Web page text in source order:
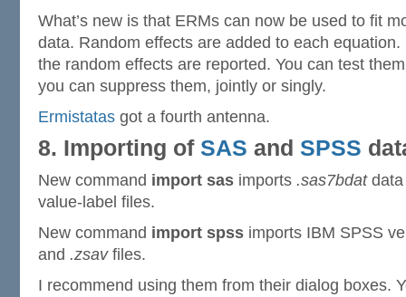
What’s new is that ERMs can now be used to fit
data. Random effects are added to each
the random effects are reported. You can test
you can suppress them, jointly or singly.
Ermistatas got a fourth antenna.
8. Importing of SAS and SPSS
New command import sas imports .sas7bdatdata
value-label files.
New command import spss imports IBM SPSS
and .zsavfiles.
I recommend using them from their dialog boxes.